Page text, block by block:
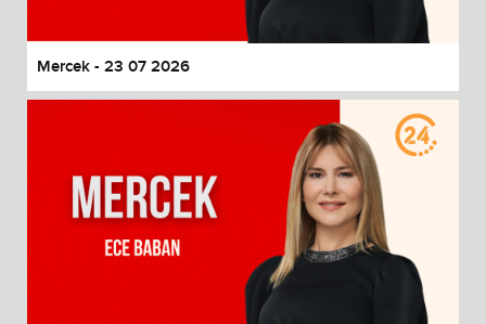
Mercek - 23 07 2026